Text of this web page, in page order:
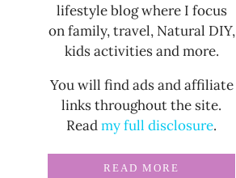
lifestyle blog where I focus
on family, travel, Natural DIY,
kids activities and more.
You will find ads and affiliate
links throughout the site.
Readmy full disclosure.
READ MORE